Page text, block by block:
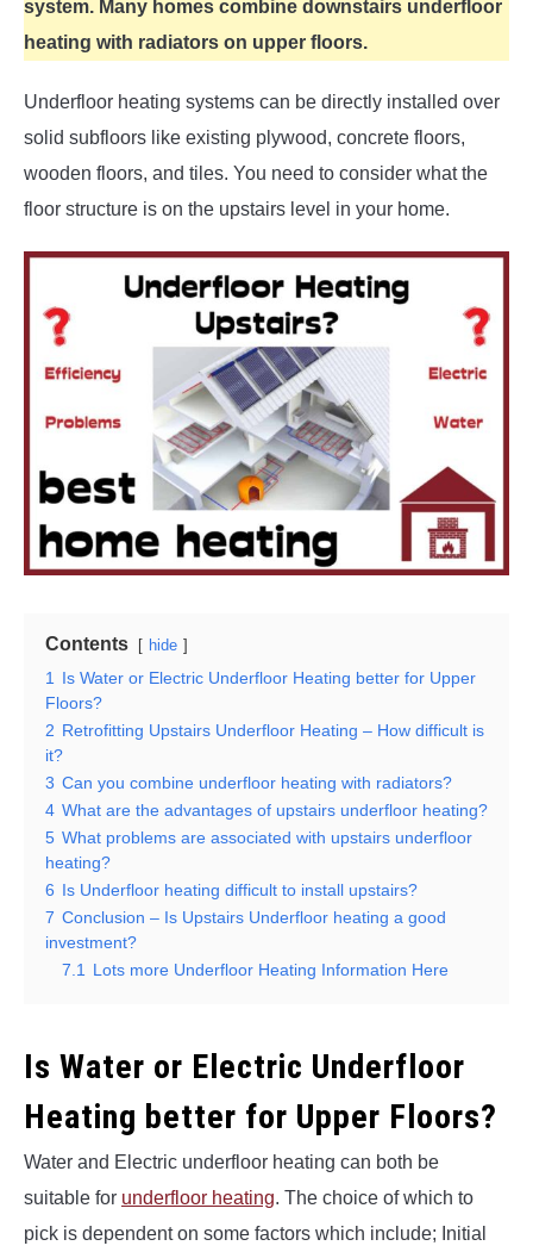
system. Many homes combine downstairs underfloor
heating with radiators on upper floors.
Underfloor heating systems can be directly installed over
solid subfloors like existing plywood, concrete floors,
wooden floors, and tiles. You need to consider what the
floor structure is on the upstairs level in your home.
Contents hide
1
Is Water or Electric Underfloor Heating better for Upper
Floors?
2 Retrofitting Upstairs Underfloor Heating – How difficult is
it?
3 Can you combine underfloor heating with radiators?
4 What are the advantages of upstairs underfloor heating?
5 What problems are associated with upstairs underfloor
heating?
6 Is Underfloor heating difficult to install upstairs?
7 Conclusion – Is Upstairs Underfloor heating a good
investment?
7.1
Lots more Underfloor Heating Information Here
Is Water or Electric Underfloor
Heating better for Upper Floors?
Water and Electric underfloor heating can both be
suitable for underfloor heating. The choice of which to
pick is dependent on some factors which include; Initial